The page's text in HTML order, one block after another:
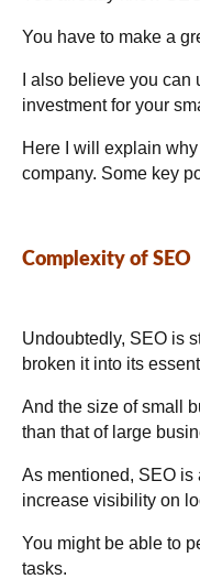
You have to make a
I also believe you
investment for your
Here I will explain
company. Some key
Complexity of SEO
Undoubtedly, SEO is
broken it into its
And the size of small
than that of large
As mentioned, SEO is
increase visibility on
You might be able to
tasks.